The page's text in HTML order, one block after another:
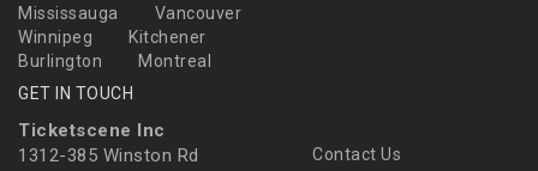
Mississauga
Vancouver
Winnipeg
Kitchener
Burlington
Montreal
GET IN TOUCH
Ticketscene Inc
1312-385 Winston Rd
Contact Us